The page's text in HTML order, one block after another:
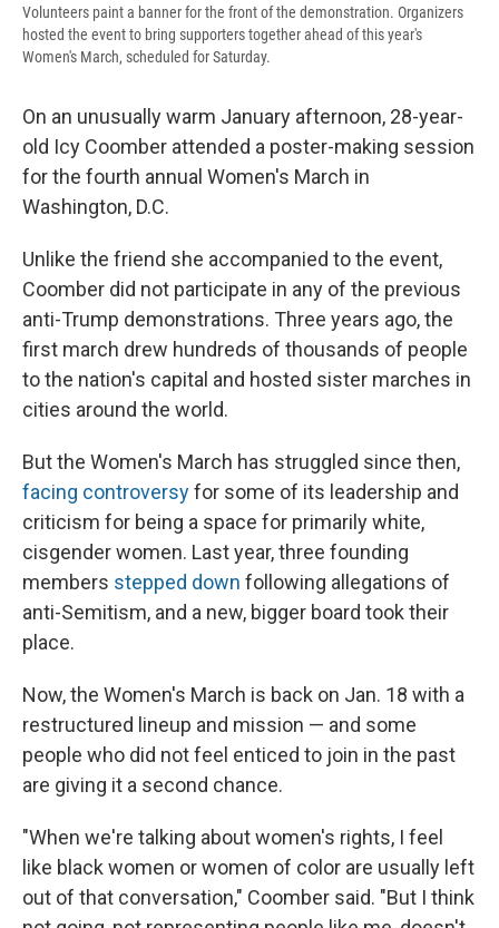
Volunteers paint a banner for the front of the demonstration. Organizers
hosted the event to bring supporters together ahead of this year's
Women's March, scheduled for Saturday.
On an unusually warm January afternoon, 28-year-
old Icy Coomber attended a poster-making session
for the fourth annual Women's March in
Washington, D.C.
Unlike the friend she accompanied to the event,
Coomber did not participate in any of the previous
anti-Trump demonstrations. Three years ago, the
first march drew hundreds of thousands of people
to the nation's capital and hosted sister marches in
cities around the world.
But the Women's March has struggled since then,
facing controversyfor some of its leadership and
criticism for being a space for primarily white,
cisgender women. Last year, three founding
members stepped down following allegations of
anti-Semitism, and a new, bigger board took their
place.
Now, the Women's March is back on Jan. 18 with a
restructured lineup and mission — and some
people who did not feel enticed to join in the past
are giving it a second chance.
"When we're talking about women's rights, I feel
like black women or women of color are usually left
out of that conversation," Coomber said. "But I think